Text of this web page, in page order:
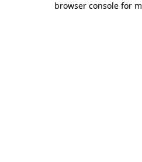
browser console for